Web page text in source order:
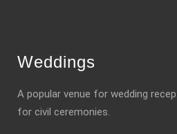
Weddings
A popular venue for wedding
for civil ceremonies.